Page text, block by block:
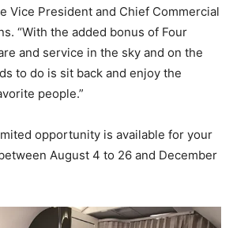
Vice President and Chief Commercial
“With the added bonus of Four
and service in the sky and on the
to do is sit back and enjoy the
people.”
opportunity is available for your
August 4 to 26 and December